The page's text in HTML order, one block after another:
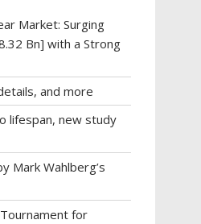
Market: Surging
Bn] with a Strong
and more
lifespan, new study
Mark Wahlberg’s
for